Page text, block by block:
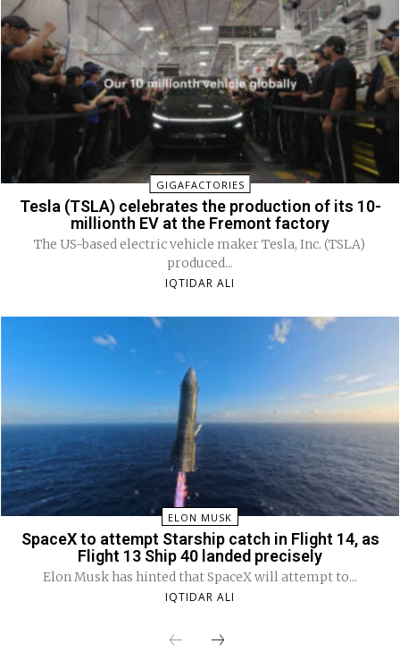
GIGAFACTORIES
Tesla (TSLA) celebrates the production of its 10-
millionth EV at the Fremont factory
The US-based electric vehicle maker Tesla, Inc. (TSLA)
produced...
IQTIDAR ALI
ELON MUSK
SpaceX to attempt Starship catch in Flight 14, as
Flight 13 Ship 40 landed precisely
Elon Musk has hinted that SpaceX will attempt to...
IQTIDAR ALI